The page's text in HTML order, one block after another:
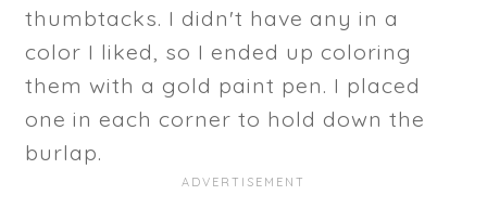
thumbtacks. I didn't have any in a
color I liked, so I ended up coloring
them with a gold paint pen. I placed
one in each corner to hold down the
burlap.